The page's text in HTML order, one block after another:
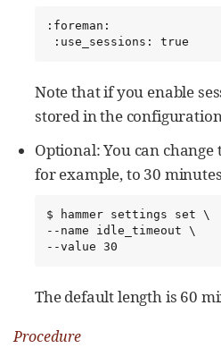
:foreman:
:use_sessions: true
Note that if you enable
stored in the
Optional: You can change
for example, to 30
$ hammer settings set \
--name idle_timeout \
--value 30
The default length is 60
Procedure